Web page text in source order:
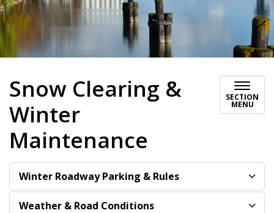
Snow Clearing &
Winter
Maintenance
SECTION
MENU
Winter Roadway Parking & Rules
Weather & Road Conditions